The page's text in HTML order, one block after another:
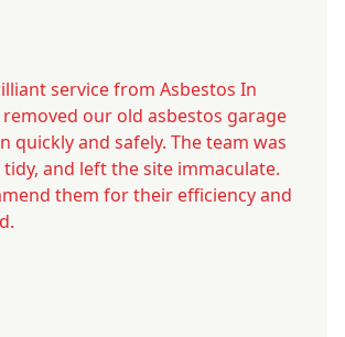
service from Asbestos In
removed our old asbestos garage
quickly and safely. The team was
and left the site immaculate.
them for their efficiency and